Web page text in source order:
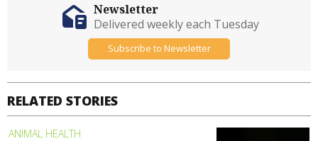
RELATED STORIES
ANIMAL HEALTH
Newsletter
Delivered weekly each Tuesday
Subscribe to Newsletter